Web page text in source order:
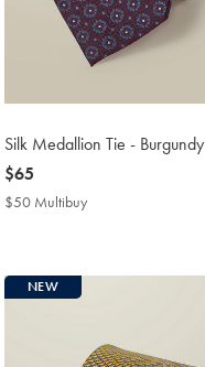
Silk Medallion Tie - Burgundy
now
$65
$65
$50 Multibuy
NEW